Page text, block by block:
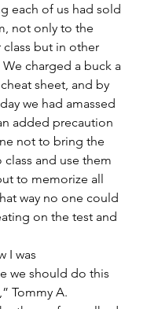
each of us had sold
not only to the
but in other
We charged a buck a
sheet, and by
we had amassed
added precaution
not to bring the
class and use them
to memorize all
way no one could
on the test and
was
we should do this
Tommy A.